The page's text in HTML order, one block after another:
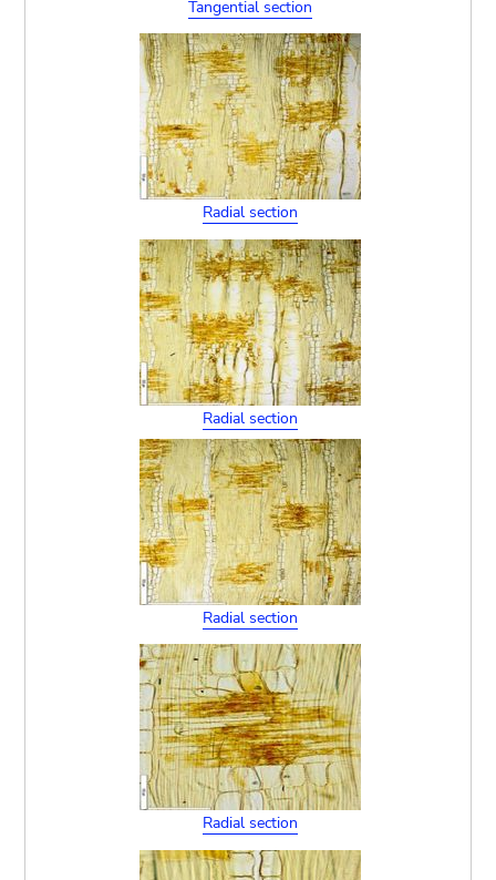
Tangential section
Radial section
Radial section
Radial section
Radial section